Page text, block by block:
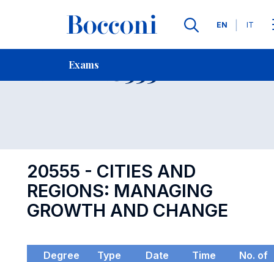
Languages
EN IT
Exams
Contact Us
Exam 20555
20555 - CITIES AND
REGIONS: MANAGING
GROWTH AND CHANGE
Degree
Type Date Time
No. of